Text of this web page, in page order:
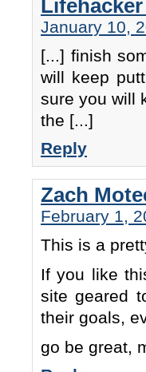
January 10,
[...] finish
will keep
sure you will
the [...]
Reply
Zach
February 1,
This is a
If you like
site geared
their goals,
go be great,